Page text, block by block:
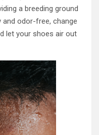
a breeding ground
odor-free, change
let your shoes air out